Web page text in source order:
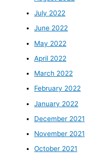
July 2022
June 2022
May 2022
April 2022
March 2022
February 2022
January 2022
December 2021
November 2021
October 2021